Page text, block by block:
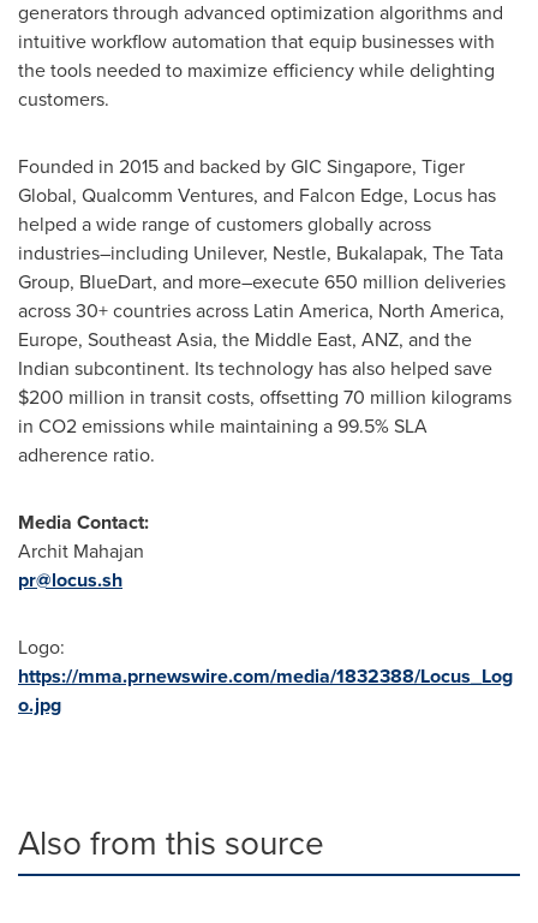
generators through advanced optimization algorithms and
intuitive workflow automation that equip businesses with
the tools needed to maximize efficiency while delighting
customers.
Founded in 2015 and backed by GIC Singapore, Tiger
Global, Qualcomm Ventures, and Falcon Edge, Locus has
helped a wide range of customers globally across
industries–including Unilever, Nestle, Bukalapak, The Tata
Group, BlueDart, and more–execute 650 million deliveries
across 30+ countries across Latin America, North America,
Europe, Southeast Asia, the Middle East, ANZ, and the
Indian subcontinent. Its technology has also helped save
$200 million in transit costs, offsetting 70 million kilograms
in CO2 emissions while maintaining a 99.5% SLA
adherence ratio.
Media Contact:
Archit Mahajan
pr@locus.sh
Logo:
https://mma.prnewswire.com/media/1832388/Locus_Log
o.jpg
Also from this source